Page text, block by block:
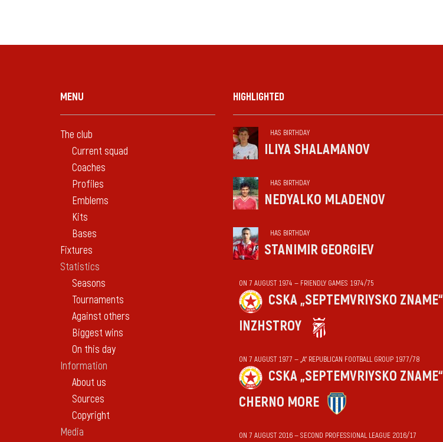
MENU
The club
Current squad
Coaches
Profiles
Emblems
Kits
Bases
Fixtures
Statistics
Seasons
Tournaments
Against others
Biggest wins
On this day
Information
About us
Sources
Copyright
Media
HIGHLIGHTED
HAS BIRTHDAY
ILIYA SHALAMANOV
HAS BIRTHDAY
NEDYALKO MLADENOV
HAS BIRTHDAY
STANIMIR GEORGIEV
ON 7 AUGUST 1974 — FRIENDLY GAMES 1974/75
CSKA „SEPTEMVRIYSKO ZNAME“
INZHSTROY
ON 7 AUGUST 1977 — „А“ REPUBLICAN FOOTBALL GROUP 1977/78
CSKA „SEPTEMVRIYSKO ZNAME“
CHERNO MORE
ON 7 AUGUST 2016 — SECOND PROFESSIONAL LEAGUE 2016/17